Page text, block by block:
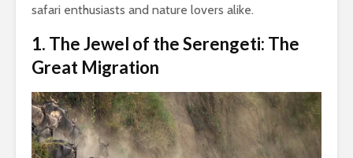
safari enthusiasts and nature lovers alike.
1. The Jewel of the Serengeti: The
Great Migration